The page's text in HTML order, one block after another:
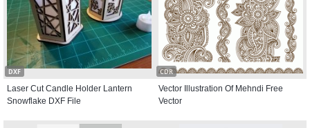
DXF
Laser Cut Candle Holder Lantern
Snowflake DXF File
CDR
Vector Illustration Of Mehndi Free
Vector